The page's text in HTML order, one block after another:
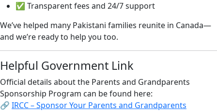
✅ Transparent fees and 24/7 support
We’ve helped many Pakistani families reunite in Canada—
and we’re ready to help you too.
Helpful Government Link
Official details about the Parents and Grandparents
Sponsorship Program can be found here:
🔗 IRCC – Sponsor Your Parents and Grandparents